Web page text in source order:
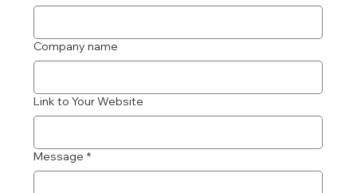
Company name
Link to Your Website
Message *